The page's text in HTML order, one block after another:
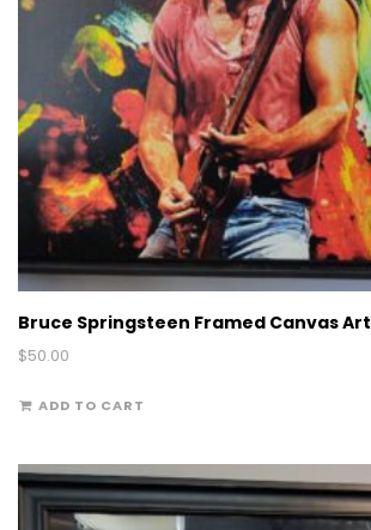
Bruce Springsteen Framed Canvas Art
$50.00
ADD TO CART